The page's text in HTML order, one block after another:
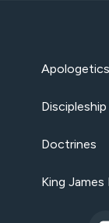
Apologetics
Doctrines
King James